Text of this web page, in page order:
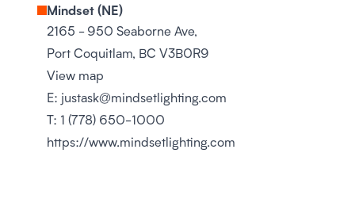
Mindset (NE)
2165 - 950 Seaborne Ave,
Port Coquitlam, BC V3B0R9
View map
E: justask@mindsetlighting.com
T: 1 (778) 650-1000
https://www.mindsetlighting.com